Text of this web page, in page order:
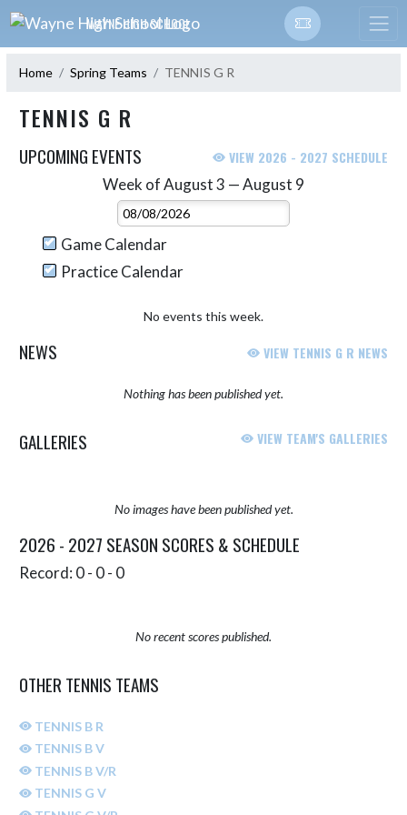
Skip Navigation Menu
WAYNE HIGH SCHOOL
Home Spring Teams TENNIS G R
TENNIS G R
UPCOMING EVENTS VIEW 2026 - 2027 SCHEDULE
Week of August 3 — August 9
Select Week
Game Calendar
Practice Calendar
No events this week.
NEWS VIEW TENNIS G R NEWS
Nothing has been published yet.
GALLERIES VIEW TEAM'S GALLERIES
No images have been published yet.
2026 - 2027 SEASON SCORES & SCHEDULE
Record: 0 - 0 - 0
No recent scores published.
OTHER TENNIS TEAMS
TENNIS B R
TENNIS B V
TENNIS B V/R
TENNIS G V